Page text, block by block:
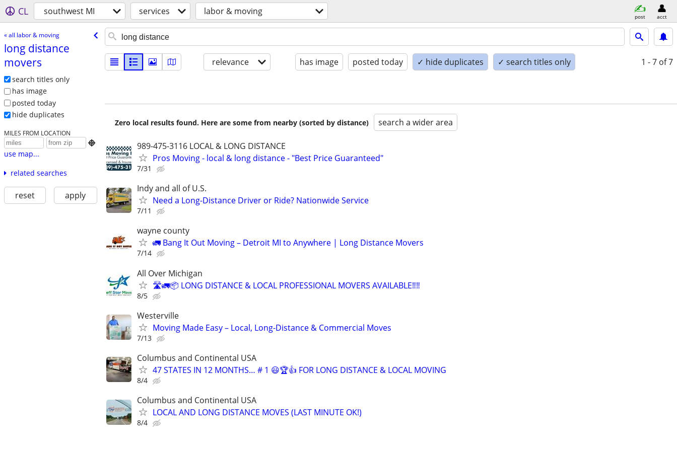
CL southwest MI services labor & moving post acct
« all labor & moving
long distance
movers
search titles only
has image
posted today
hide duplicates
MILES FROM LOCATION

use map...
related searches
reset apply
relevance has image posted today ✓ hide duplicates ✓ search titles only 1 - 7 of 7
Zero local results found. Here are some from nearby (sorted by distance) search a wider area
989-475-3116 LOCAL & LONG DISTANCE
Pros Moving - local & long distance - "Best Price Guaranteed"
7/31
Indy and all of U.S.
Need a Long-Distance Driver or Ride? Nationwide Service
7/11
wayne county
🚛 Bang It Out Moving – Detroit MI to Anywhere | Long Distance Movers
7/14
All Over Michigan
🛣️🚛📦 LONG DISTANCE & LOCAL PROFESSIONAL MOVERS AVAILABLE‼️‼️
8/5
Westerville
Moving Made Easy – Local, Long-Distance & Commercial Moves
7/13
Columbus and Continental USA
47 STATES IN 12 MONTHS… # 1 😃🏆👍 FOR LONG DISTANCE & LOCAL MOVING
8/4
Columbus and Continental USA
LOCAL AND LONG DISTANCE MOVES (LAST MINUTE OK!)
8/4